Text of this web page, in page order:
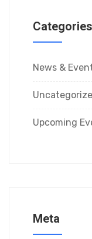
Categories
News &
Upcoming
Meta